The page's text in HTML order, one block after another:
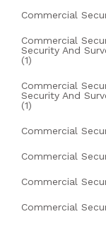
Commercial
Commercial
Security And
(1)
Commercial
Security And
(1)
Commercial
Commercial
Commercial
Commercial